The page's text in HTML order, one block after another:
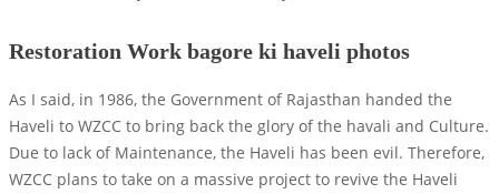
Restoration Work bagore ki haveli photos
As I said, in 1986, the Government of Rajasthan handed the
Haveli to WZCC to bring back the glory of the havali and Culture.
Due to lack of Maintenance, the Haveli has been evil. Therefore,
WZCC plans to take on a massive project to revive the Haveli